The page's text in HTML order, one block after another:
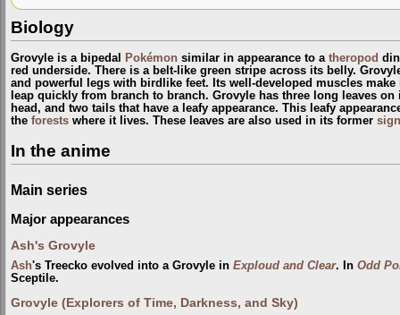
Biology
Grovyle is a bipedal Pokémon similar in appearance to a theropod
red underside. There is a belt-like green stripe across its belly.
and powerful legs with birdlike feet. Its well-developed muscles
leap quickly from branch to branch. Grovyle has three long leaves
head, and two tails that have a leafy appearance. This leafy
the forests where it lives. These leaves are also used in its former
In the anime
Main series
Major appearances
Ash's Grovyle
Ash's Treecko evolved into a Grovyle in Exploud and Clear. In Odd
Sceptile.
Grovyle (Explorers of Time, Darkness, and Sky)